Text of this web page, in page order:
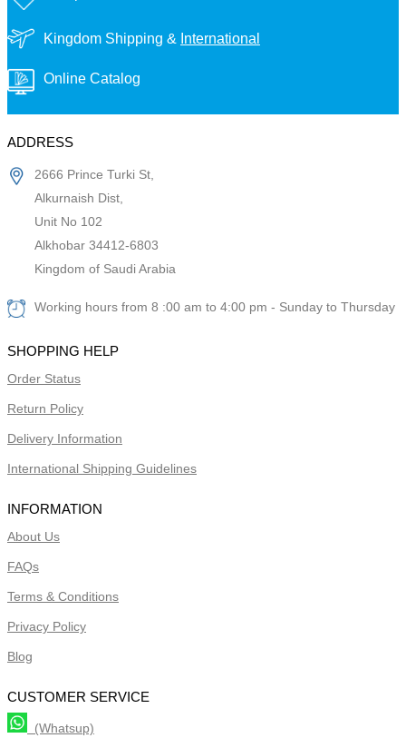
Kingdom Shipping & International
Online Catalog
ADDRESS
2666 Prince Turki St,
Alkurnaish Dist,
Unit No 102
Alkhobar 34412-6803
Kingdom of Saudi Arabia
Working hours from 8 :00 am to 4:00 pm - Sunday to Thursday
SHOPPING HELP
Order Status
Return Policy
Delivery Information
International Shipping Guidelines
INFORMATION
About Us
FAQs
Terms & Conditions
Privacy Policy
Blog
CUSTOMER SERVICE
(Whatsup)